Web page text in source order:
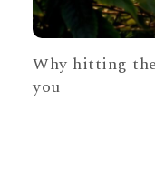
Why hitting
you